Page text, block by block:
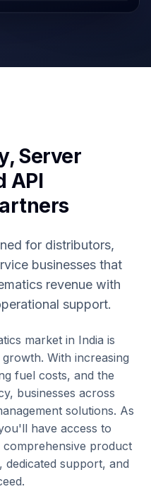
Cloud Platform
Server
API
for distributors,
businesses that
revenue with
support.
market in India is
With increasing
fuel costs, and the
businesses across
solutions. As
have access to
product
support, and